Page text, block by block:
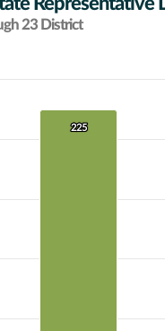
23 District
5 data series.
1 X axis displaying
1 Y axis displaying Vote
225
225